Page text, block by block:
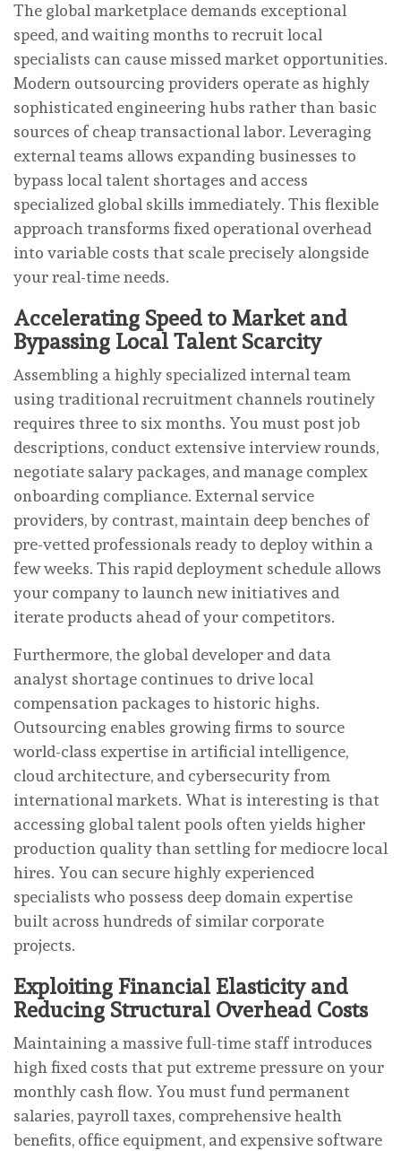
The global marketplace demands exceptional
speed, and waiting months to recruit local
specialists can cause missed market opportunities.
Modern outsourcing providers operate as highly
sophisticated engineering hubs rather than basic
sources of cheap transactional labor. Leveraging
external teams allows expanding businesses to
bypass local talent shortages and access
specialized global skills immediately. This flexible
approach transforms fixed operational overhead
into variable costs that scale precisely alongside
your real-time needs.
Accelerating Speed to Market and
Bypassing Local Talent Scarcity
Assembling a highly specialized internal team
using traditional recruitment channels routinely
requires three to six months. You must post job
descriptions, conduct extensive interview rounds,
negotiate salary packages, and manage complex
onboarding compliance. External service
providers, by contrast, maintain deep benches of
pre-vetted professionals ready to deploy within a
few weeks. This rapid deployment schedule allows
your company to launch new initiatives and
iterate products ahead of your competitors.
Furthermore, the global developer and data
analyst shortage continues to drive local
compensation packages to historic highs.
Outsourcing enables growing firms to source
world-class expertise in artificial intelligence,
cloud architecture, and cybersecurity from
international markets. What is interesting is that
accessing global talent pools often yields higher
production quality than settling for mediocre local
hires. You can secure highly experienced
specialists who possess deep domain expertise
built across hundreds of similar corporate
projects.
Exploiting Financial Elasticity and
Reducing Structural Overhead Costs
Maintaining a massive full-time staff introduces
high fixed costs that put extreme pressure on your
monthly cash flow. You must fund permanent
salaries, payroll taxes, comprehensive health
benefits, office equipment, and expensive software